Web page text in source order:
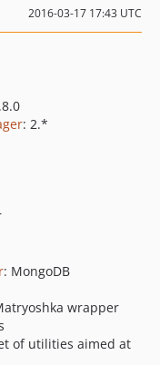
2016-03-17 17:43 UTC
: 2.*
: MongoDB
wrapper
of utilities aimed at